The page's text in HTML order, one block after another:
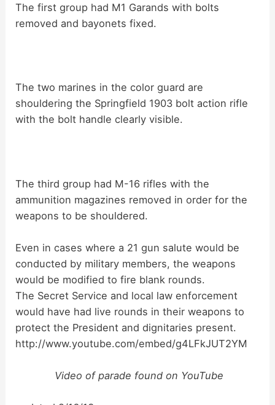
The first group had M1 Garands with bolts
removed and bayonets fixed.
The two marines in the color guard are
shouldering the Springfield 1903 bolt action rifle
with the bolt handle clearly visible.
The third group had M-16 rifles with the
ammunition magazines removed in order for the
weapons to be shouldered.
Even in cases where a 21 gun salute would be
conducted by military members, the weapons
would be modified to fire blank rounds.
The Secret Service and local law enforcement
would have had live rounds in their weapons to
protect the President and dignitaries present.
http://www.youtube.com/embed/g4LFkJUT2YM
Video of parade found on YouTube